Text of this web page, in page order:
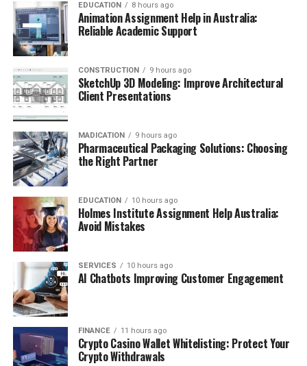
EDUCATION 8 hours ago
Animation Assignment Help in Australia:
Reliable Academic Support
CONSTRUCTION 9 hours ago
SketchUp 3D Modeling: Improve Architectural
Client Presentations
MADICATION 9 hours ago
Pharmaceutical Packaging Solutions: Choosing
the Right Partner
EDUCATION 10 hours ago
Holmes Institute Assignment Help Australia:
Avoid Mistakes
SERVICES 10 hours ago
AI Chatbots Improving Customer Engagement
FINANCE 11 hours ago
Crypto Casino Wallet Whitelisting: Protect Your
Crypto Withdrawals